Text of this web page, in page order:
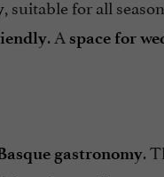
, suitable for all
. A space for
gastronomy.